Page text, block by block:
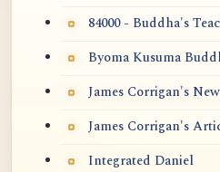
84000 - Buddha's
Byoma Kusuma
James Corrigan's
James Corrigan's
Integrated Daniel